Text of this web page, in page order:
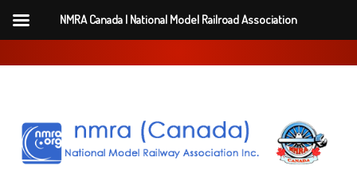
NMRA Canada | National Model Railroad Association